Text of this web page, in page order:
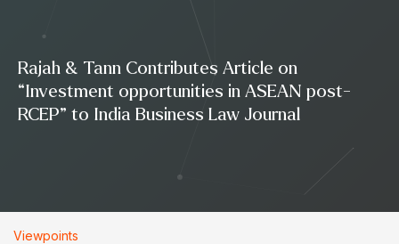
Rajah & Tann Contributes Article on
“Investment opportunities in ASEAN post-
RCEP” to India Business Law Journal
Viewpoints